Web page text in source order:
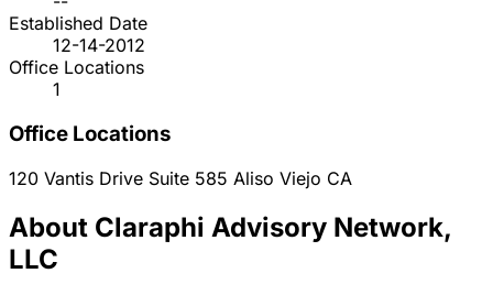
Established Date
12-14-2012
Office Locations
1
Office Locations
120 Vantis Drive Suite 585 Aliso Viejo CA
About Claraphi Advisory Network,
LLC